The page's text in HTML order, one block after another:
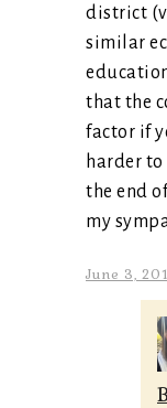
district
similar
that the
factor if
harder to
the end
my
June 3,